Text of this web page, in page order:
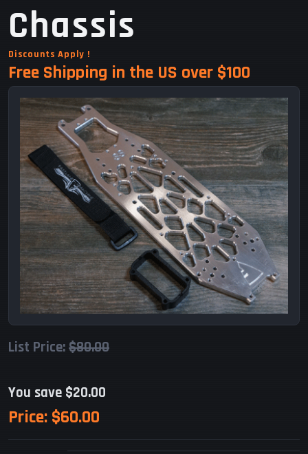
Chassis
Discounts Apply !
Free Shipping in the US over $100
List Price:$80.00
You save $20.00
Price: $60.00